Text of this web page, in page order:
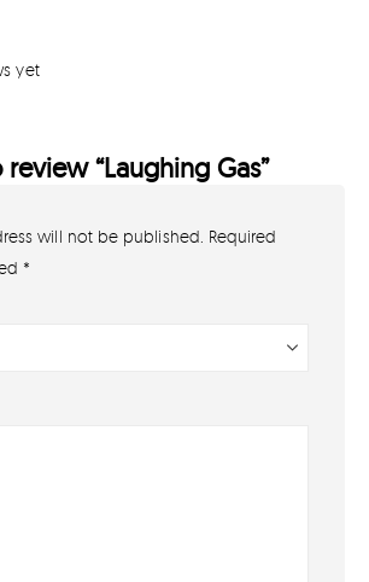
yet
“Laughing Gas”
will not be published. Required
*